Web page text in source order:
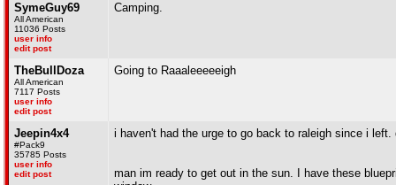
SymeGuy69
All American
11036 Posts
user info
edit post
Camping.
TheBullDoza
All American
7117 Posts
user info
edit post
Going to Raaaleeeeeigh
Jeepin4x4
#Pack9
35785 Posts
user info
edit post
i haven't had the urge to go back to raleigh since i left.
man im ready to get out in the sun. I have these